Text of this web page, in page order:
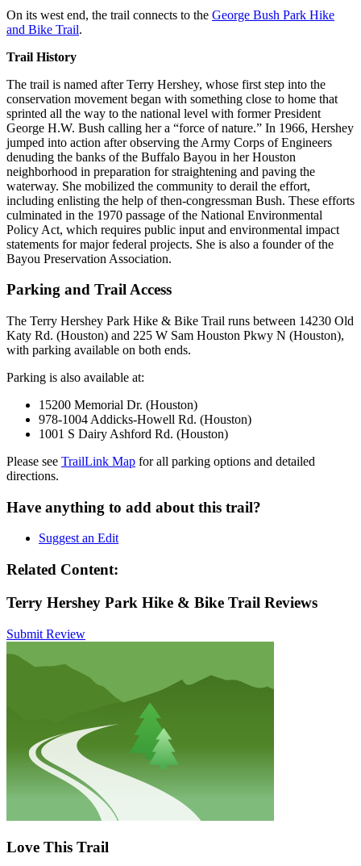
On its west end, the trail connects to the George Bush Park Hike
and Bike Trail.
Trail History
The trail is named after Terry Hershey, whose first step into the
conservation movement began with something close to home that
sprinted all the way to the national level with former President
George H.W. Bush calling her a “force of nature.” In 1966, Hershey
jumped into action after observing the Army Corps of Engineers
denuding the banks of the Buffalo Bayou in her Houston
neighborhood in preparation for straightening and paving the
waterway. She mobilized the community to derail the effort,
including enlisting the help of then-congressman Bush. These efforts
culminated in the 1970 passage of the National Environmental
Policy Act, which requires public input and environmental impact
statements for major federal projects. She is also a founder of the
Bayou Preservation Association.
Parking and Trail Access
The Terry Hershey Park Hike & Bike Trail runs between 14230 Old
Katy Rd. (Houston) and 225 W Sam Houston Pkwy N (Houston),
with parking available on both ends.
Parking is also available at:
15200 Memorial Dr. (Houston)
978-1004 Addicks-Howell Rd. (Houston)
1001 S Dairy Ashford Rd. (Houston)
Please see TrailLink Map for all parking options and detailed
directions.
Have anything to add about this trail?
Suggest an Edit
Related Content:
Terry Hershey Park Hike & Bike Trail Reviews
Submit Review
Love This Trail